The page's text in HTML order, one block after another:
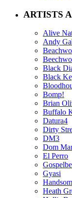
ARTISTS
Alive
Andy
Black
Black
Bomp!
Brian
Buffalo
Datura4
Dirty
DM3
Dom
El Perro
Gyasi
Heath